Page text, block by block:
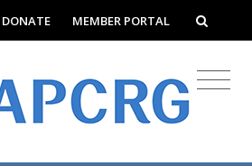
DONATE MEMBER PORTAL